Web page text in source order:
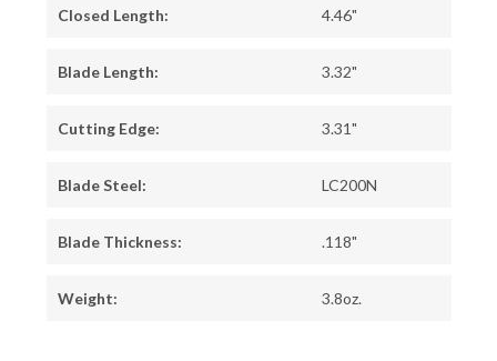
Closed Length: 4.46"
Blade Length: 3.32"
Cutting Edge: 3.31"
Blade Steel: LC200N
Blade Thickness: .118"
Weight: 3.8oz.